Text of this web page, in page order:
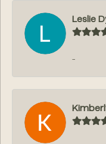
Leslie
-